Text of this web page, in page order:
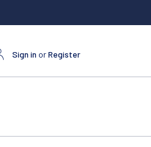
Sign in orRegister